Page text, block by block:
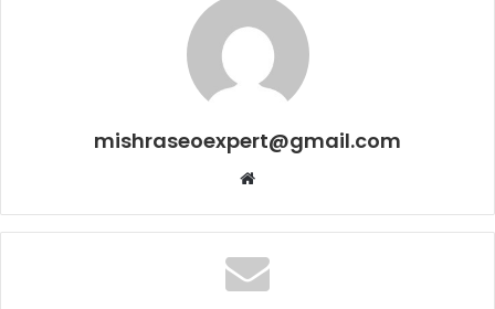
mishraseoexpert@gmail.com
Website